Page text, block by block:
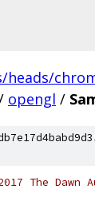
heads/
opengl /
The Dawn